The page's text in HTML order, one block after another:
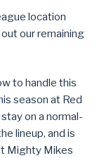
location
our remaining
to handle this
season at Red
on a normal-
lineup, and is
Mighty Mikes